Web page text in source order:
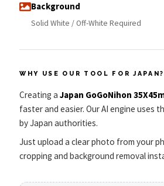
Background
Solid White / Off-White Required
WHY USE OUR TOOL FOR JAPAN?
Creating a Japan GoGoNihon
faster and easier. Our AI engine uses
by Japan authorities.
Just upload a clear photo from your
cropping and background removal